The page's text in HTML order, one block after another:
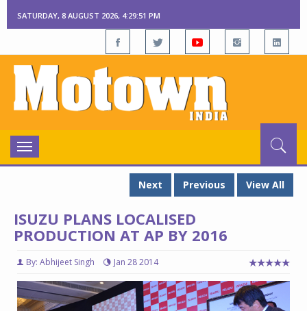
SATURDAY, 8 AUGUST 2026, 4:29:52 PM
Toggle
navigation
Next
Previous View All
ISUZU PLANS LOCALISED
PRODUCTION AT AP BY 2016
By: Abhijeet Singh Jan 28 2014